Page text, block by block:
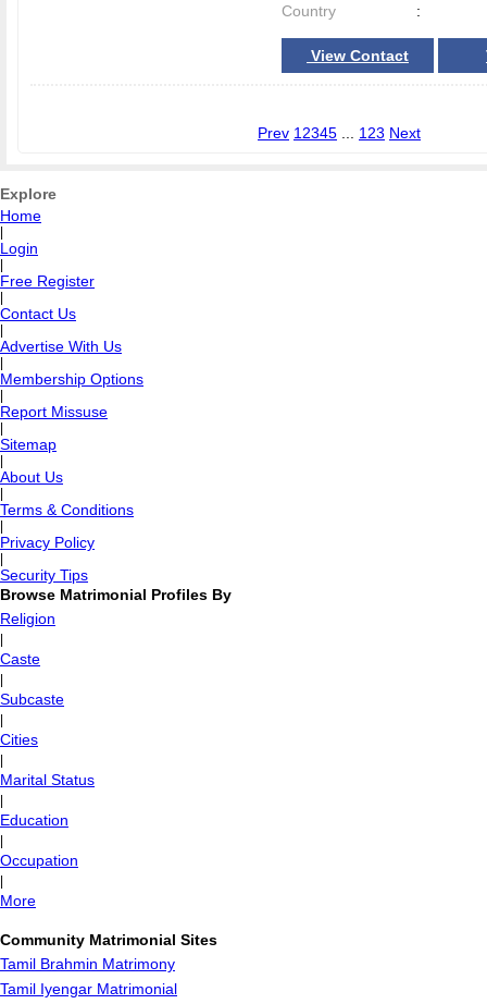
Country
:
View Contact
Prev 1 2345 123 Next
Explore
Home
Login
Free Register
Contact Us
Advertise With Us
Membership Options
Report Missuse
Sitemap
About Us
Terms & Conditions
Privacy Policy
Security Tips
Browse Matrimonial Profiles By
Religion
Caste
Subcaste
Cities
Marital Status
Education
Occupation
More
Community Matrimonial Sites
Tamil Brahmin Matrimony
Tamil Iyengar Matrimonial